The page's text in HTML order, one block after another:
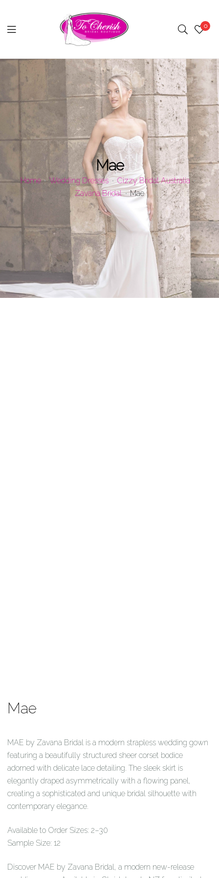
Menu 0
Mae
Home Wedding Dresses
Cizzy Bridal Australia
Zavana Bridal
Mae
Mae
MAE by Zavana Bridal is a modern strapless wedding gown
featuring a beautifully structured sheer corset bodice
adorned with delicate lace detailing. The sleek skirt is
elegantly draped asymmetrically with a flowing panel,
creating a sophisticated and unique bridal silhouette with
contemporary elegance.
Available to Order Sizes: 2–30
Sample Size: 12
Discover MAE by Zavana Bridal, a modern new-release